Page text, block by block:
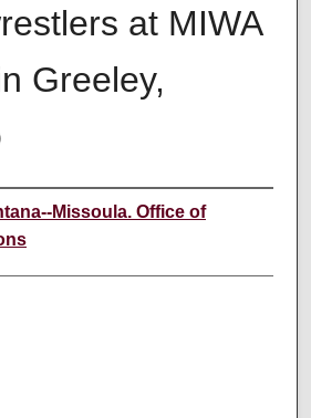
at MIWA
Greeley,
Missoula. Office of